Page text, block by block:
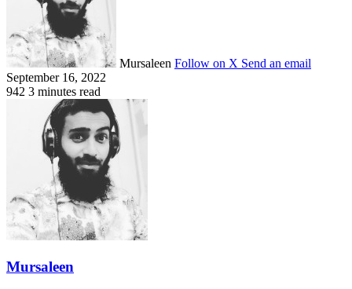
Mursaleen Follow on X Send an email
September 16, 2022
942 3 minutes read
Mursaleen